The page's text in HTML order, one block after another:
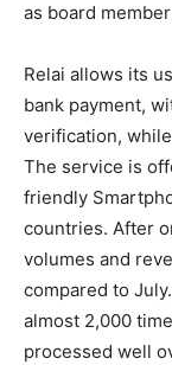
as board
Relai allows its
bank payment,
verification,
The service is
friendly
countries. After
volumes and
compared to
almost 2,000
processed well